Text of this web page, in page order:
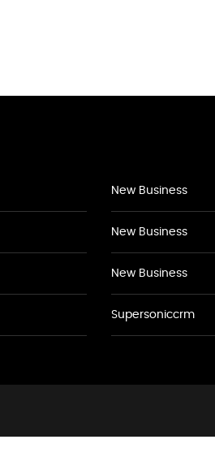
New Business
New Business
New Business
Supersoniccrm